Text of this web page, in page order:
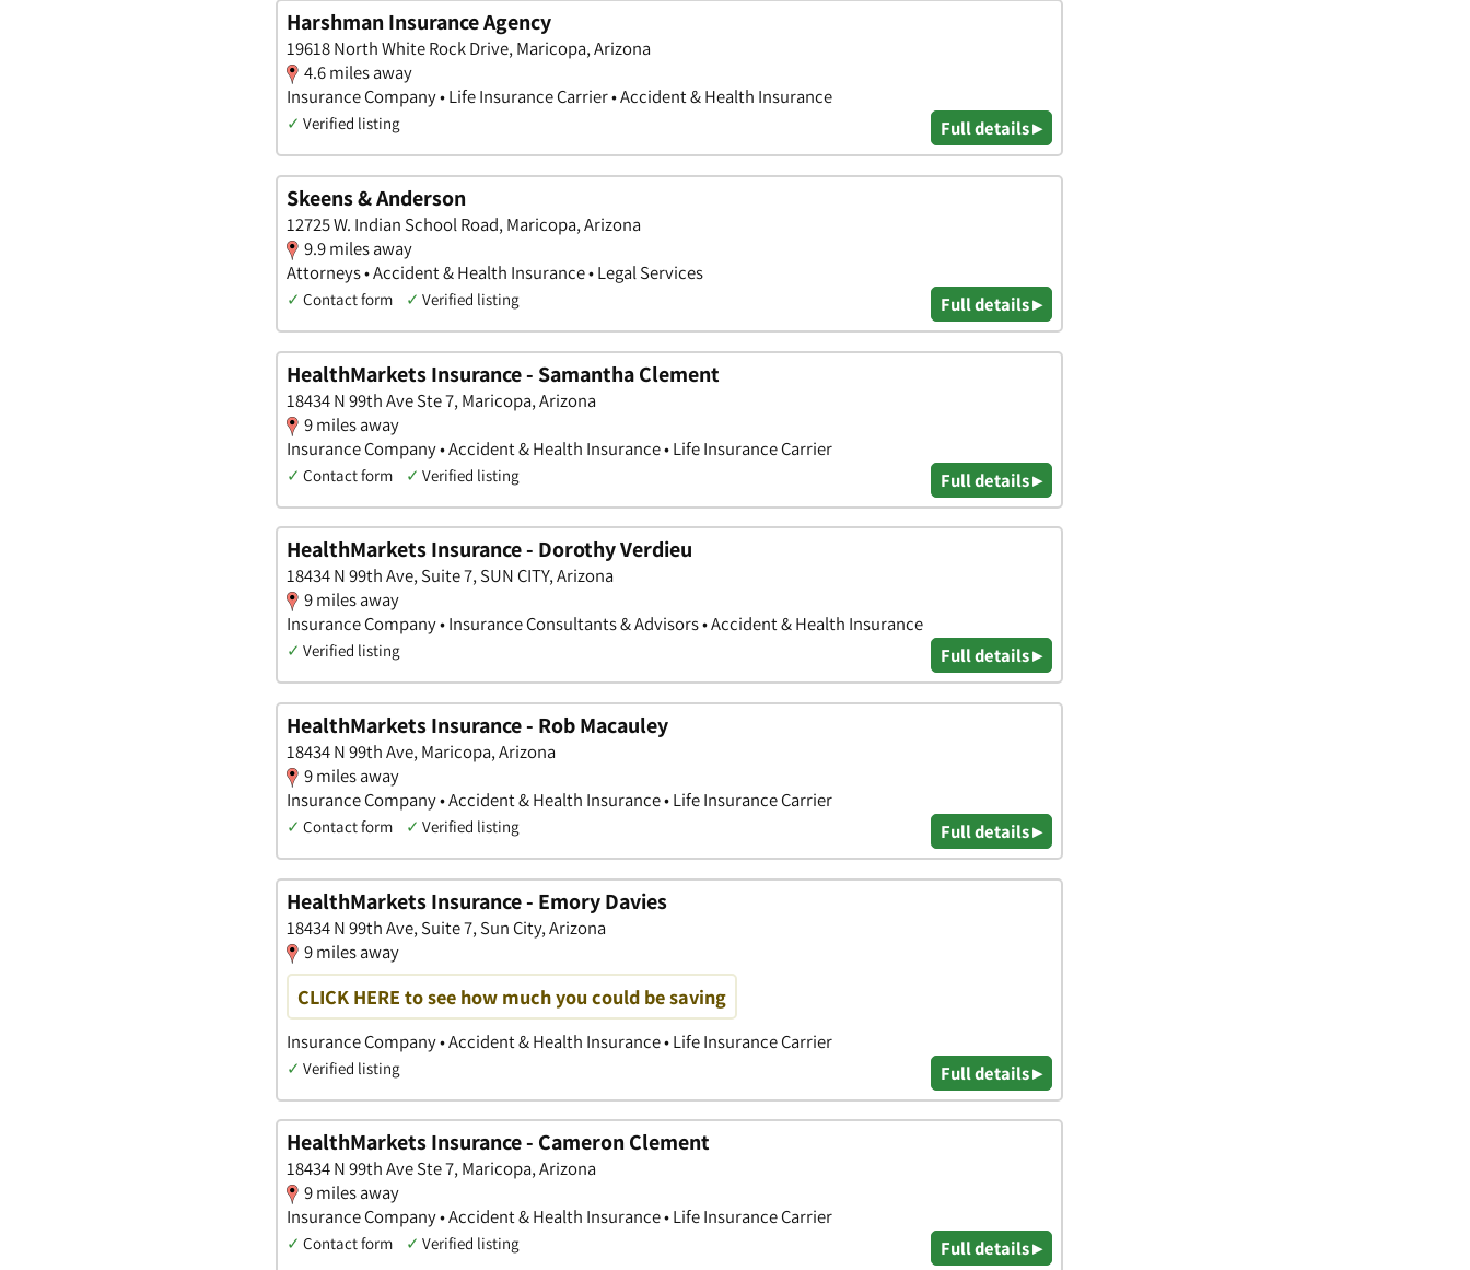
Harshman Insurance Agency
19618 North White Rock Drive, Maricopa, Arizona
4.6 miles away
Insurance Company • Life Insurance Carrier • Accident & Health Insurance
✓ Verified listing Full details ▸
Skeens & Anderson
12725 W. Indian School Road, Maricopa, Arizona
9.9 miles away
Attorneys • Accident & Health Insurance • Legal Services
✓ Contact form ✓ Verified listing Full details ▸
HealthMarkets Insurance - Samantha Clement
18434 N 99th Ave Ste 7, Maricopa, Arizona
9 miles away
Insurance Company • Accident & Health Insurance • Life Insurance Carrier
✓ Contact form ✓ Verified listing Full details ▸
HealthMarkets Insurance - Dorothy Verdieu
18434 N 99th Ave, Suite 7, SUN CITY, Arizona
9 miles away
Insurance Company • Insurance Consultants & Advisors • Accident & Health Insurance
✓ Verified listing Full details ▸
HealthMarkets Insurance - Rob Macauley
18434 N 99th Ave, Maricopa, Arizona
9 miles away
Insurance Company • Accident & Health Insurance • Life Insurance Carrier
✓ Contact form ✓ Verified listing Full details ▸
HealthMarkets Insurance - Emory Davies
18434 N 99th Ave, Suite 7, Sun City, Arizona
9 miles away
CLICK HERE to see how much you could be saving
Insurance Company • Accident & Health Insurance • Life Insurance Carrier
✓ Verified listing Full details ▸
HealthMarkets Insurance - Cameron Clement
18434 N 99th Ave Ste 7, Maricopa, Arizona
9 miles away
Insurance Company • Accident & Health Insurance • Life Insurance Carrier
✓ Contact form ✓ Verified listing Full details ▸